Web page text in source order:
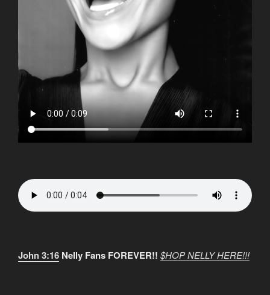
John 3:16 Nelly Fans FOREVER!! $HOP NELLY HERE!!!